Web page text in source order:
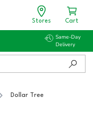
Stores Cart
Same-Day
Delivery
Dollar Tree